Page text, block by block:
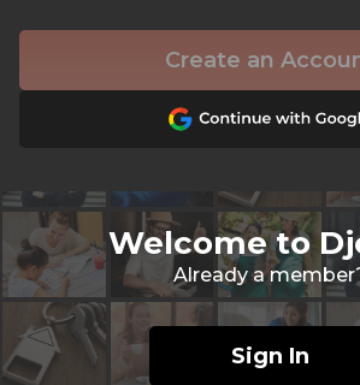
Create an
Welcome to
Already a
Sign In